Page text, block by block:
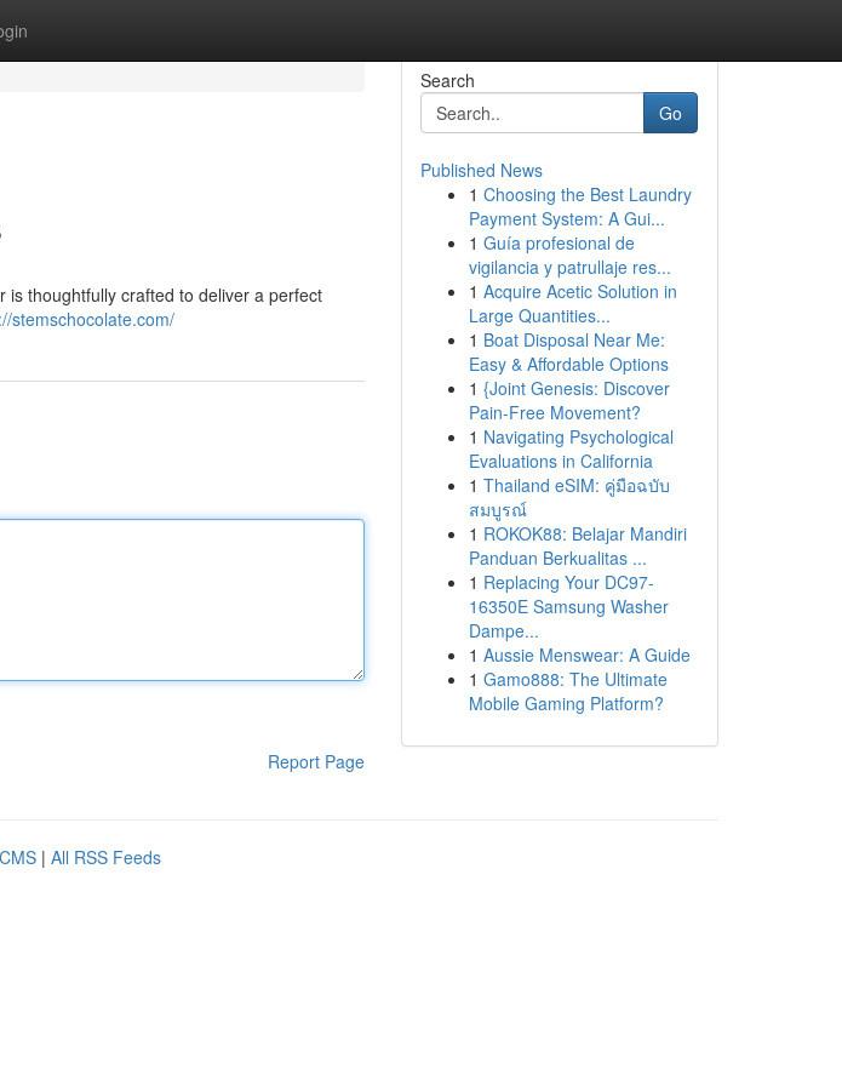
is thoughtfully crafted to deliver a perfect
stemschocolate.com/
Report Page
Search
Go
Published News
1 Choosing the Best Laundry
Payment System: A Gui...
1 Guía profesional de
vigilancia y patrullaje res...
1 Acquire Acetic Solution in
Large Quantities...
1 Boat Disposal Near Me:
Easy & Affordable Options
1 {Joint Genesis: Discover
Pain-Free Movement?
1 Navigating Psychological
Evaluations in California
1 Thailand eSIM: คู่มือฉบับ
สมบูรณ์
1 ROKOK88: Belajar Mandiri
Panduan Berkualitas ...
1 Replacing Your DC97-
16350E Samsung Washer
Dampe...
1 Aussie Menswear: A Guide
1 Gamo888: The Ultimate
Mobile Gaming Platform?
| All RSS Feeds